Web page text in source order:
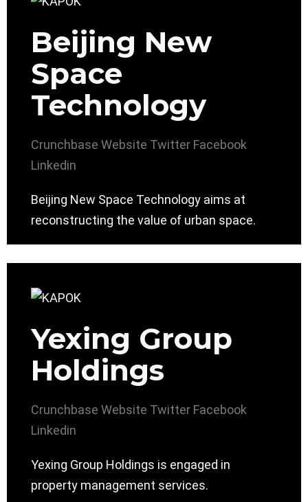
Beijing New
Space
Technology
Crunchbase Website Twitter Facebook
Linkedin
Beijing New Space Technology aims at
reconstructing the value of urban space.
Yexing Group
Holdings
Crunchbase Website Twitter Facebook
Linkedin
Yexing Group Holdings is engaged in
property management services.